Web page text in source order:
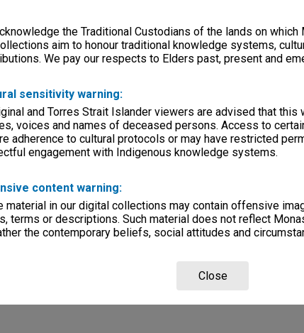
the Traditional Custodians of the lands on which
aim to honour traditional knowledge systems,
We pay our respects to Elders past, present and
sensitivity warning:
and Torres Strait Islander viewers are advised that this
voices and names of deceased persons. Access to
adherence to cultural protocols or may have restricted
engagement with Indigenous knowledge systems.
content warning:
material in our digital collections may contain offensive
terms or descriptions. Such material does not reflect
the contemporary beliefs, social attitudes and
Close
Sound
Collections |Browse non-digitised items